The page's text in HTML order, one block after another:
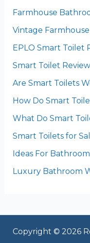
Farmhouse
Vintage
EPLO Smart Toilet
Smart Toilet
Are Smart Toilets
How Do Smart
What Do Smart
Smart Toilets for
Ideas For
Luxury Bathroom
Copyright © 2026